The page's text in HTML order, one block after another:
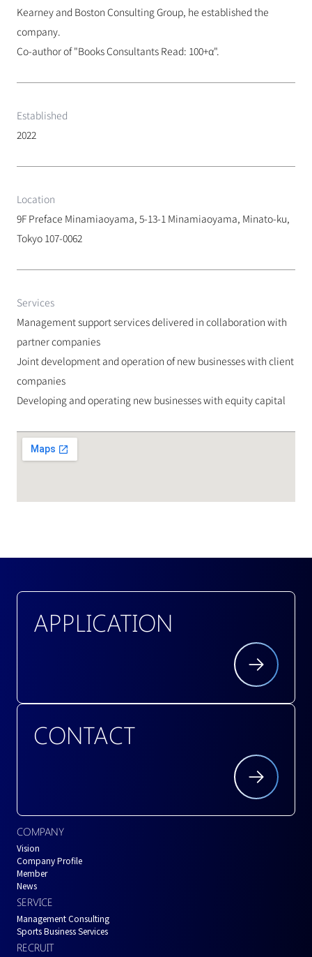
Kearney and Boston Consulting Group, he established the
company.
Co-author of "Books Consultants Read: 100+α".
Established
2022
Location
9F Preface Minamiaoyama, 5-13-1 Minamiaoyama, Minato-ku,
Tokyo 107-0062
Services
Management support services delivered in collaboration with
partner companies
Joint development and operation of new businesses with client
companies
Developing and operating new businesses with equity capital
APPLICATION
CONTACT
COMPANY
Vision
Company Profile
Member
News
SERVICE
Management Consulting
Sports Business Services
RECRUIT